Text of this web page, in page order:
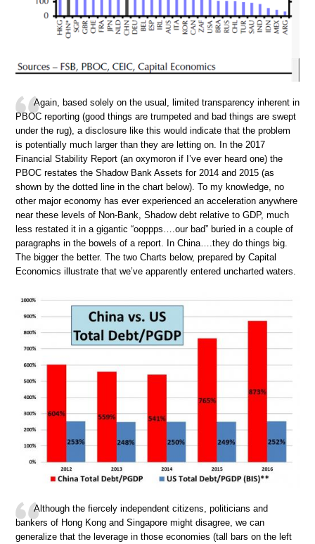
Again, based solely on the usual, limited transparency inherent in
PBOC reporting (good things are trumpeted and bad things are swept
under the rug), a disclosure like this would indicate that the problem
is potentially much larger than they are letting on. In the 2017
Financial Stability Report (an oxymoron if I’ve ever heard one) the
PBOC restates the Shadow Bank Assets for 2014 and 2015 (as
shown by the dotted line in the chart below). To my knowledge, no
other major economy has ever experienced an acceleration anywhere
near these levels of Non-Bank, Shadow debt relative to GDP, much
less restated it in a gigantic “ooppps….our bad” buried in a couple of
paragraphs in the bowels of a report. In China….they do things big.
The bigger the better. The two Charts below, prepared by Capital
Economics illustrate that we’ve apparently entered uncharted waters.
Although the fiercely independent citizens, politicians and
bankers of Hong Kong and Singapore might disagree, we can
generalize that the leverage in those economies (tall bars on the left